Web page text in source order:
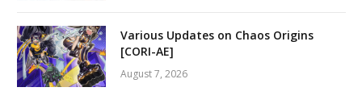
Various Updates on Chaos Origins
[CORI-AE]
August 7, 2026